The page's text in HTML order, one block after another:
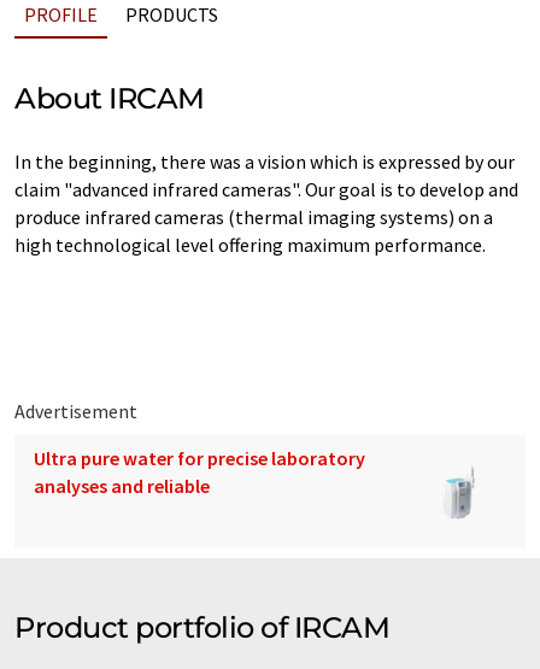
PROFILE PRODUCTS
About IRCAM
In the beginning, there was a vision which is expressed by our
claim "advanced infrared cameras". Our goal is to develop and
produce infrared cameras (thermal imaging systems) on a
high technological level offering maximum performance.
Advertisement
Ultra pure water for precise laboratory
analyses and reliable
Product portfolio of IRCAM